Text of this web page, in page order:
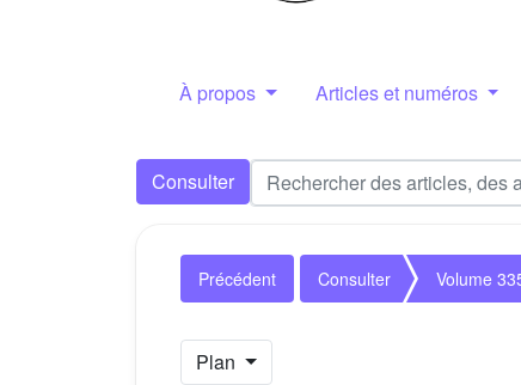
À propos Articles et numéros
Consulter
Précédent Consulter Volume
Plan